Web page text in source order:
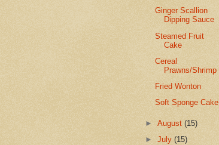
Ginger Scallion
Dipping Sauce
Steamed Fruit
Cake
Cereal
Prawns/Shrimp
Fried Wonton
Soft Sponge Cake
►August(15)
►July(15)